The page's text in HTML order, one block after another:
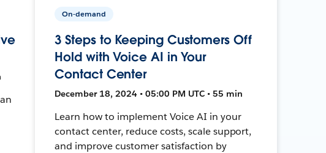
On-demand
3 Steps to Keeping Customers Off
Hold with Voice AI in Your
Contact Center
December 18, 2024 • 05:00 PM UTC • 55 min
Learn how to implement Voice AI in your
contact center, reduce costs, scale support,
and improve customer satisfaction by